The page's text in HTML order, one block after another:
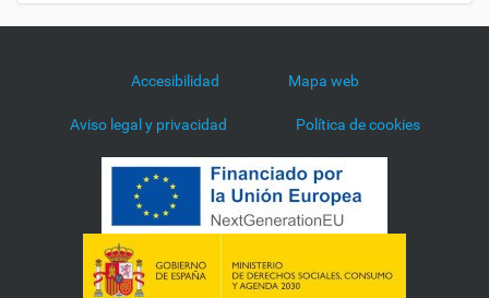
Accesibilidad Mapa web
Aviso legal y privacidad Política de cookies